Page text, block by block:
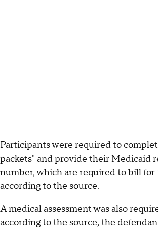
Participants were required to
packets" and provide their Medicaid
number, which are required to bill for
according to the source.
A medical assessment was also
according to the source, the